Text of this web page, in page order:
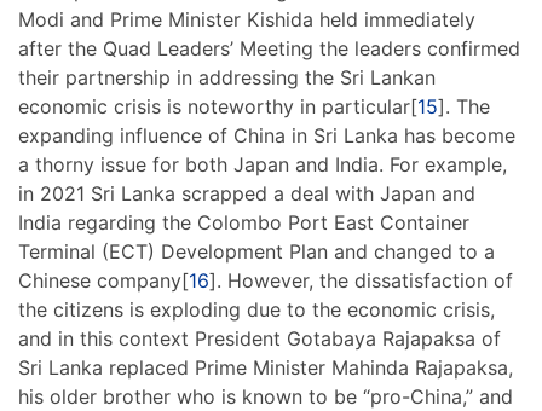
Modi and Prime Minister Kishida held immediately
after the Quad Leaders’ Meeting the leaders confirmed
their partnership in addressing the Sri Lankan
economic crisis is noteworthy in particular[15]. The
expanding influence of China in Sri Lanka has become
a thorny issue for both Japan and India. For example,
in 2021 Sri Lanka scrapped a deal with Japan and
India regarding the Colombo Port East Container
Terminal (ECT) Development Plan and changed to a
Chinese company[16]. However, the dissatisfaction of
the citizens is exploding due to the economic crisis,
and in this context President Gotabaya Rajapaksa of
Sri Lanka replaced Prime Minister Mahinda Rajapaksa,
his older brother who is known to be “pro-China,” and